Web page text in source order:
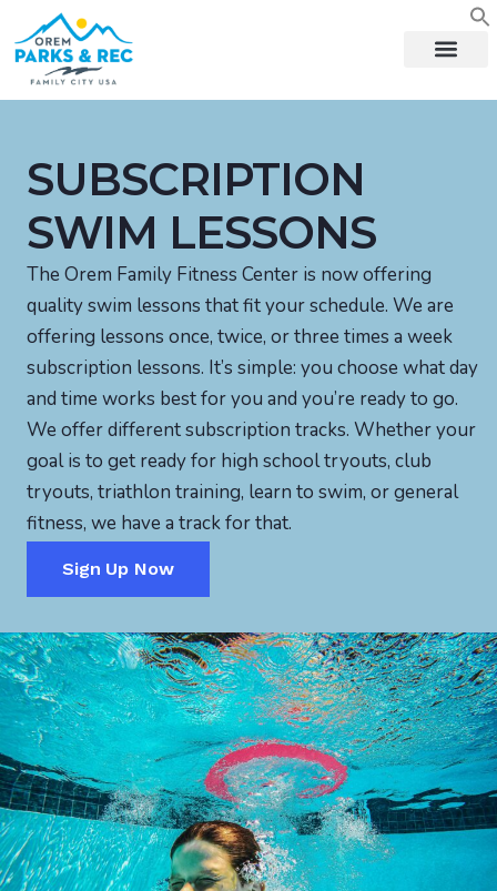
content
SUBSCRIPTION
SWIM LESSONS
The Orem Family Fitness Center is now offering
quality swim lessons that fit your schedule. We are
offering lessons once, twice, or three times a week
subscription lessons. It’s simple: you choose what day
and time works best for you and you’re ready to go.
We offer different subscription tracks. Whether your
goal is to get ready for high school tryouts, club
tryouts, triathlon training, learn to swim, or general
fitness, we have a track for that.
Sign Up Now